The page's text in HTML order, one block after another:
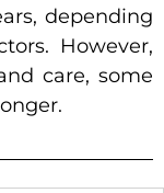
depending
However,
care, some